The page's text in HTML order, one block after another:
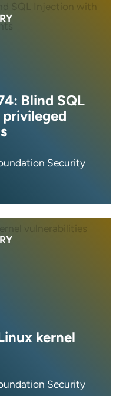
Blind SQL
Security
kernel
Security